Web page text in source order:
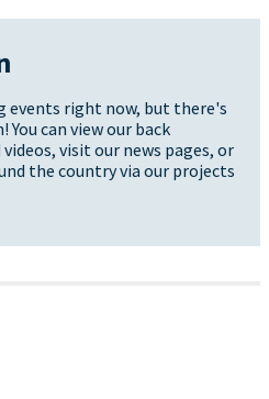
events right now, but there's
can view our back
visit our news pages, or
the country via our projects